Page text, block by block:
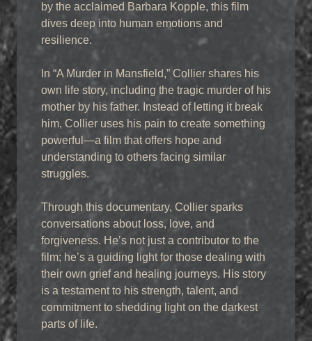
by the acclaimed Barbara Kopple, this film
dives deep into human emotions and
resilience.
In “A Murder in Mansfield,” Collier shares his
own life story, including the tragic murder of his
mother by his father. Instead of letting it break
him, Collier uses his pain to create something
powerful—a film that offers hope and
understanding to others facing similar
struggles.
Through this documentary, Collier sparks
conversations about loss, love, and
forgiveness. He’s not just a contributor to the
film; he’s a guiding light for those dealing with
their own grief and healing journeys. His story
is a testament to his strength, talent, and
commitment to shedding light on the darkest
parts of life.